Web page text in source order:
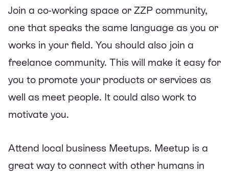
Join a co-working space or ZZP community,
one that speaks the same language as you or
works in your field. You should also join a
freelance community. This will make it easy for
you to promote your products or services as
well as meet people. It could also work to
motivate you.
Attend local business Meetups. Meetup is a
great way to connect with other humans in